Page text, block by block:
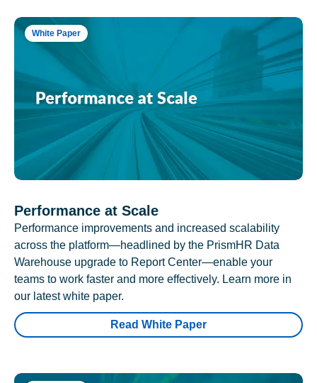
White Paper
Performance at Scale
Performance improvements and increased scalability
across the platform—headlined by the PrismHR Data
Warehouse upgrade to Report Center—enable your
teams to work faster and more effectively. Learn more in
our latest white paper.
Read White Paper